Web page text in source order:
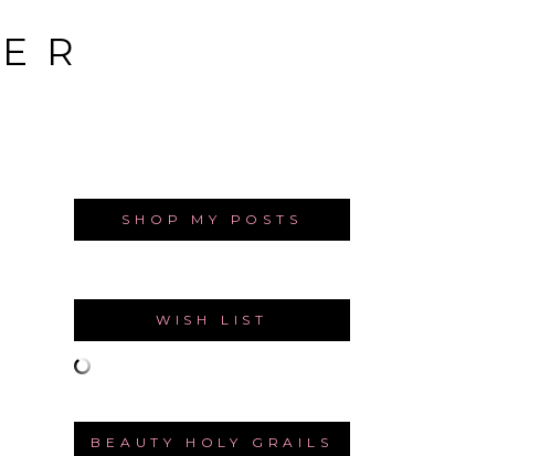
SHOP MY POSTS
WISH LIST
BEAUTY HOLY GRAILS